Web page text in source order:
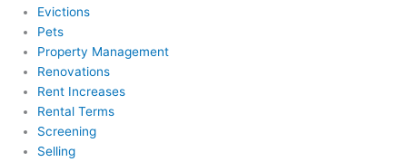
Evictions
Pets
Property Management
Renovations
Rent Increases
Rental Terms
Screening
Selling